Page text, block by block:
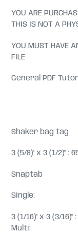
YOU ARE
THIS IS NOT A
YOU MUST HAVE
FILE
General PDF
Shaker bag tag
3 (5/8)" x 3 (1/2)" :
Snaptab
Single:
3 (1/16)" x 3 (3/
Multi: